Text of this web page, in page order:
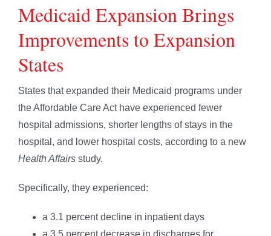
Medicaid Expansion Brings
Improvements to Expansion
States
States that expanded their Medicaid programs under
the Affordable Care Act have experienced fewer
hospital admissions, shorter lengths of stays in the
hospital, and lower hospital costs, according to a new
Health Affairs study.
Specifically, they experienced:
a 3.1 percent decline in inpatient days
a 3.5 percent decrease in discharges for